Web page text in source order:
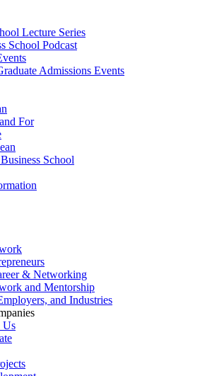
Lecture Series
School Podcast
Admissions Events
For
School
& Networking
and Mentorship
and Industries
Us